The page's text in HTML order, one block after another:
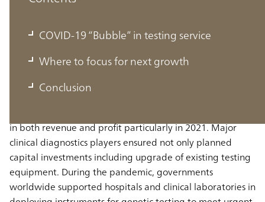
COVID-19 “Bubble” in testing service
Where to focus for next growth
Conclusion
COVID-19 “Bubble” in testing service
The clinical diagnostics industry experienced rapid
in both revenue and profit particularly in 2021. Major
clinical diagnostics players ensured not only planned
capital investments including upgrade of existing testing
equipment. During the pandemic, governments
worldwide supported hospitals and clinical laboratories in